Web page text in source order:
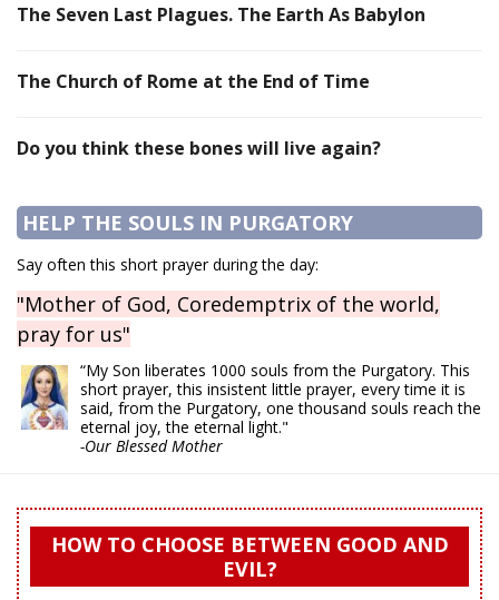
The Seven Last Plagues. The Earth As Babylon
The Church of Rome at the End of Time
Do you think these bones will live again?
HELP THE SOULS IN PURGATORY
Say often this short prayer during the day:
"Mother of God, Coredemptrix of the world,
pray for us"
“My Son liberates 1000 souls from the Purgatory. This
short prayer, this insistent little prayer, every time it is
said, from the Purgatory, one thousand souls reach the
eternal joy, the eternal light."
-Our Blessed Mother
HOW TO CHOOSE BETWEEN GOOD AND
EVIL?